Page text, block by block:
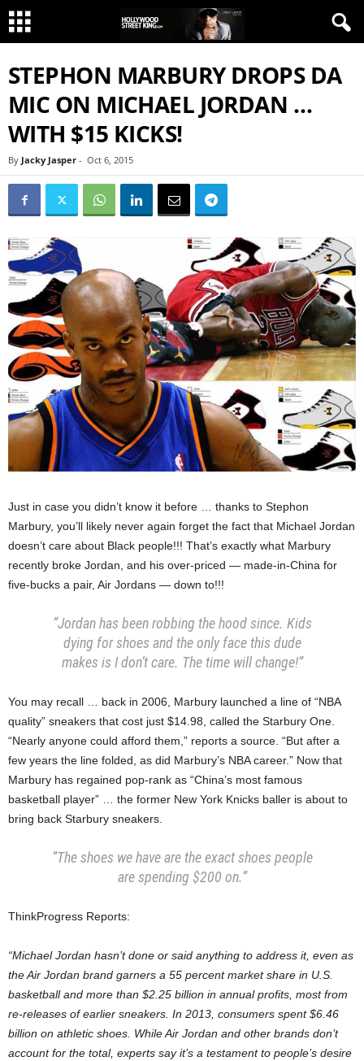
STEPHON MARBURY DROPS DA
MIC ON MICHAEL JORDAN …
WITH $15 KICKS!
By Jacky Jasper - Oct 6, 2015
Just in case you didn’t know it before … thanks to Stephon
Marbury, you’ll likely never again forget the fact that Michael Jordan
doesn’t care about Black people!!! That’s exactly what Marbury
recently broke Jordan, and his over-priced — made-in-China for
five-bucks a pair, Air Jordans — down to!!!
“Jordan has been robbing the hood since. Kids
dying for shoes and the only face this dude
makes is I don’t care. The time will change!”
You may recall … back in 2006, Marbury launched a line of “NBA
quality” sneakers that cost just $14.98, called the Starbury One.
“Nearly anyone could afford them,” reports a source. “But after a
few years the line folded, as did Marbury’s NBA career.” Now that
Marbury has regained pop-rank as “China’s most famous
basketball player” … the former New York Knicks baller is about to
bring back Starbury sneakers.
“The shoes we have are the exact shoes people
are spending $200 on.”
ThinkProgress Reports:
“Michael Jordan hasn’t done or said anything to address it, even as
the Air Jordan brand garners a 55 percent market share in U.S.
basketball and more than $2.25 billion in annual profits, most from
re-releases of earlier sneakers. In 2013, consumers spent $6.46
billion on athletic shoes. While Air Jordan and other brands don’t
account for the total, experts say it’s a testament to people’s desire